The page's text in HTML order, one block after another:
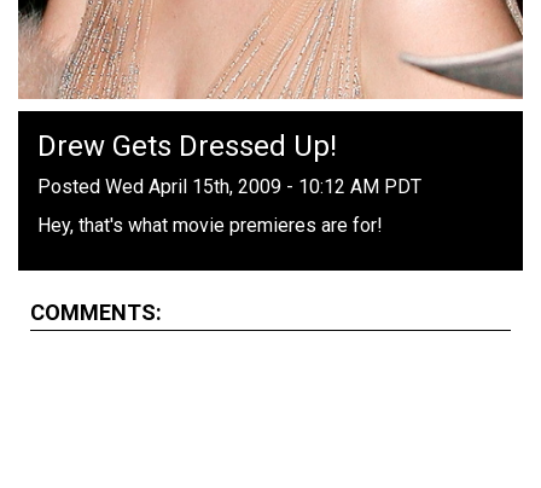
Drew Gets Dressed Up!
Posted Wed April 15th, 2009 - 10:12 AM PDT
Hey, that's what movie premieres are for!
COMMENTS: